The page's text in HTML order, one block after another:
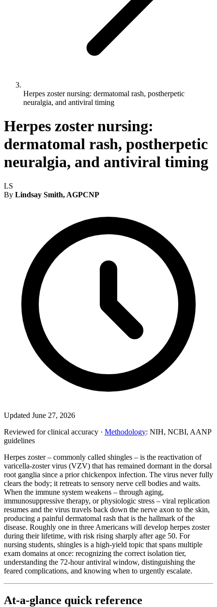
Herpes zoster nursing: dermatomal rash, postherpetic
neuralgia, and antiviral timing
Herpes zoster nursing:
dermatomal rash, postherpetic
neuralgia, and antiviral timing
LS
By Lindsay Smith, AGPCNP
Updated June 27, 2026
Reviewed for clinical accuracy · Methodology: NIH, NCBI, AANP
guidelines
Herpes zoster – commonly called shingles – is the reactivation of
varicella-zoster virus (VZV) that has remained dormant in the dorsal
root ganglia since a prior chickenpox infection. The virus never fully
clears the body; it retreats to sensory nerve cell bodies and waits.
When the immune system weakens – through aging,
immunosuppressive therapy, or physiologic stress – viral replication
resumes and the virus travels back down the nerve axon to the skin,
producing a painful dermatomal rash that is the hallmark of the
disease. Roughly one in three Americans will develop herpes zoster
during their lifetime, with risk rising sharply after age 50. For
nursing students, shingles is a high-yield topic that spans multiple
exam domains at once: recognizing the correct isolation tier,
understanding the 72-hour antiviral window, distinguishing the
feared complications, and knowing when to urgently escalate.
At-a-glance quick reference